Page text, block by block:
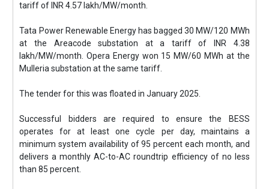
tariff of INR 4.57 lakh/MW/month.
Tata Power Renewable Energy has bagged 30 MW/120 MWh
at the Areacode substation at a tariff of INR 4.38
lakh/MW/month. Opera Energy won 15 MW/60 MWh at the
Mulleria substation at the same tariff.
The tender for this was floated in January 2025.
Successful bidders are required to ensure the BESS
operates for at least one cycle per day, maintains a
minimum system availability of 95 percent each month, and
delivers a monthly AC-to-AC roundtrip efficiency of no less
than 85 percent.